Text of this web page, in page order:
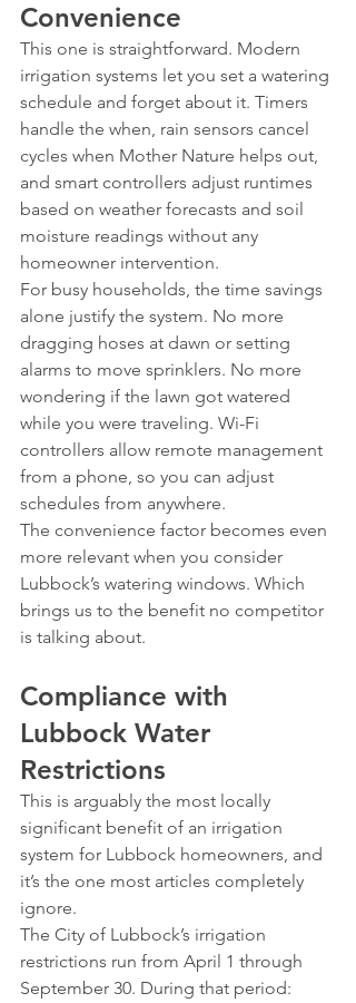
Convenience
This one is straightforward. Modern
irrigation systems let you set a watering
schedule and forget about it. Timers
handle the when, rain sensors cancel
cycles when Mother Nature helps out,
and smart controllers adjust runtimes
based on weather forecasts and soil
moisture readings without any
homeowner intervention.
For busy households, the time savings
alone justify the system. No more
dragging hoses at dawn or setting
alarms to move sprinklers. No more
wondering if the lawn got watered
while you were traveling. Wi-Fi
controllers allow remote management
from a phone, so you can adjust
schedules from anywhere.
The convenience factor becomes even
more relevant when you consider
Lubbock’s watering windows. Which
brings us to the benefit no competitor
is talking about.
Compliance with
Lubbock Water
Restrictions
This is arguably the most locally
significant benefit of an irrigation
system for Lubbock homeowners, and
it’s the one most articles completely
ignore.
The City of Lubbock’s irrigation
restrictions run from April 1 through
September 30. During that period: